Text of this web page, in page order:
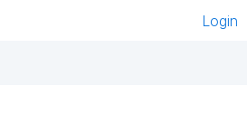
Login